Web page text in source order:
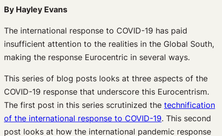
By Hayley Evans
The international response to COVID-19 has paid
insufficient attention to the realities in the Global South,
making the response Eurocentric in several ways.
This series of blog posts looks at three aspects of the
COVID-19 response that underscore this Eurocentrism.
The first post in this series scrutinized the technification
of the international response to COVID-19. This second
post looks at how the international pandemic response